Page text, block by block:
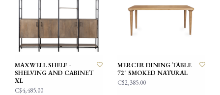
MAXWELL SHELF -
SHELVING AND CABINET
XL
C$4,485.00
MERCER DINING TABLE
72" SMOKED NATURAL
C$2,385.00